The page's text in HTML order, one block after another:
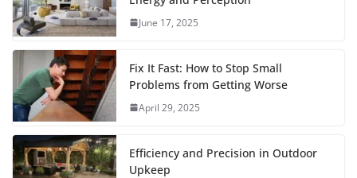
o
k
r p
p
e
s
t
June 17, 2025
Fix It Fast: How to Stop Small
Problems from Getting Worse
April 29, 2025
Efficiency and Precision in Outdoor
Upkeep